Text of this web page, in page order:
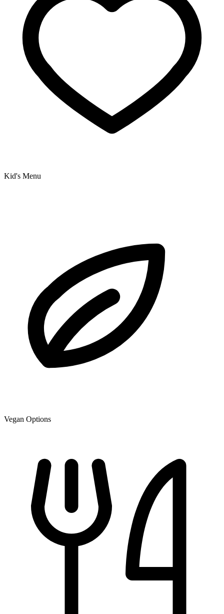
Kid's Menu
Vegan Options